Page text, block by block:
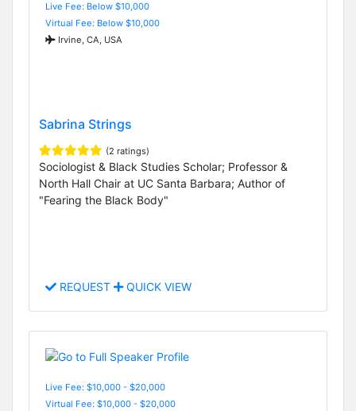
Live Fee: Below $10,000
Virtual Fee: Below $10,000
Irvine, CA, USA
Sabrina Strings
(2 ratings)
Sociologist & Black Studies Scholar; Professor &
North Hall Chair at UC Santa Barbara; Author of
"Fearing the Black Body"
REQUEST QUICK VIEW
Live Fee: $10,000 - $20,000
Virtual Fee: $10,000 - $20,000